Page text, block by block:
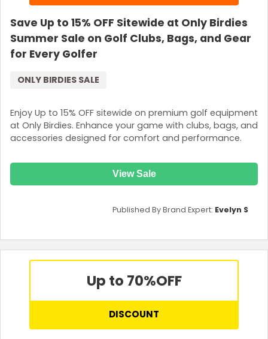
Save Up to 15% OFF Sitewide at Only Birdies
Summer Sale on Golf Clubs, Bags, and Gear
for Every Golfer
Enjoy Up to 15% OFF sitewide on premium golf equipment
at Only Birdies. Enhance your game with clubs, bags, and
accessories designed for comfort and performance.
ONLY BIRDIES SALE
View Sale
Published By Brand Expert: Evelyn S
Up to 70%OFF
DISCOUNT